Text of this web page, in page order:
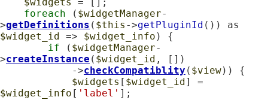
foreach ( $widgetManager-
>getDefinitions ( $this ->getPluginId
$widget_id => $widget_info ) {
if ( $widgetManager-
>createInstance ( $widget_id , [])
            ->
checkCompatiblity ( $view)) {
$widgets [ $widget_id
$widget_info [ 'label' ];